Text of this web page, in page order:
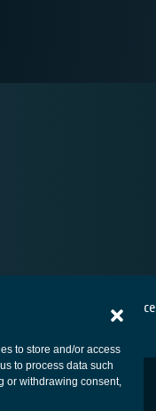
to store and/or access
to process data such
or withdrawing consent,
Cookies notice